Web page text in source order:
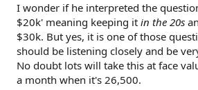
I wonder if he interpreted the
$20k' meaning keeping it in the 20s
$30k. But yes, it is one of those
should be listening closely and be
No doubt lots will take this at face
a month when it's 26,500.